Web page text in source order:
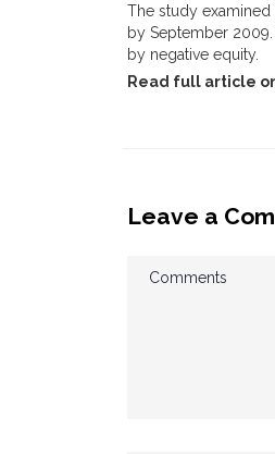
The study
by September
by negative equity.
Read full article
Leave a